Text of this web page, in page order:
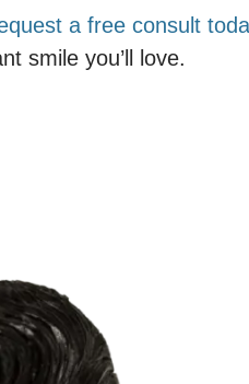
a free consult
smile you’ll love.